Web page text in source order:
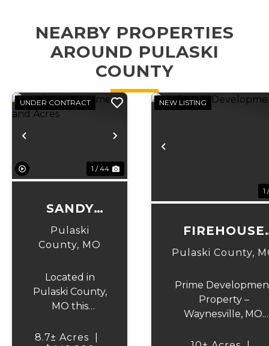
NEARBY PROPERTIES
AROUND PULASKI
COUNTY
Previous Next
UNDER CONTRACT
1 / 44
SANDY
DRIVE
HOME AND
Pulaski
County, MO
Located in
Pulaski County,
MO this
bedroom, 2-
8.7± Acres
NEW LISTING
1
FIREHOUSE
Pulaski County,
Prime
Property –
Waynesville, MO.
investment